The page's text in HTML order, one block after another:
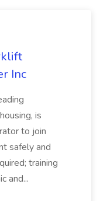
Inc
is
to join
safely and
training
and...